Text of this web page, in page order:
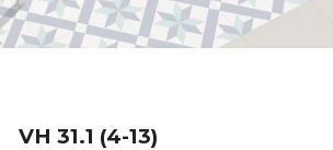
VH 31.1 (4-13)